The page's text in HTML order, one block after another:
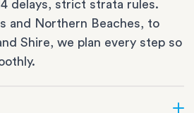
delays, strict strata rules.
and Northern Beaches, to
Shire, we plan every step so